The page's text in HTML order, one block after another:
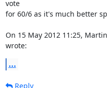
vote
for 60/6 as it's much better
On 15 May 2012 11:25,
wrote:
...
Reply